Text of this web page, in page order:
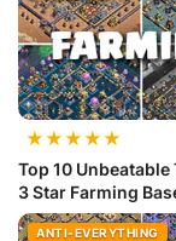
★★★★★
Top 10 Unbeatable
3 Star Farming
ANTI-EVERYTHING